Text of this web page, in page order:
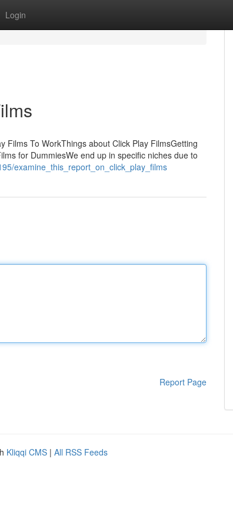
Login
Films To WorkThings about Click Play FilmsGetting
for DummiesWe end up in specific niches due to
examine_this_report_on_click_play_films
Report Page
Kliqqi CMS | All RSS Feeds